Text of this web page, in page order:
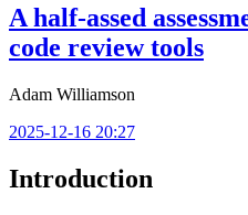
A half-assed
code review tools
Adam Williamson
2025-12-16 20:27
Introduction